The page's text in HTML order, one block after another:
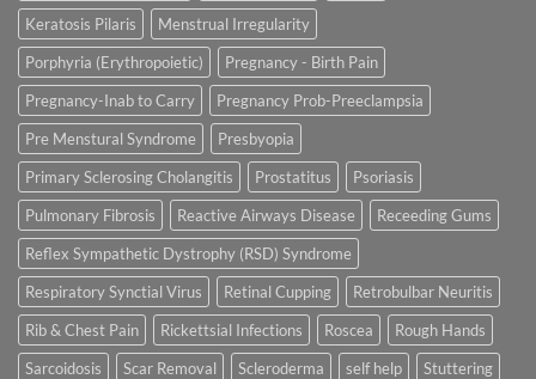
Keratosis Pilaris
Menstrual Irregularity
Porphyria (Erythropoietic)
Pregnancy - Birth Pain
Pregnancy-Inab to Carry
Pregnancy Prob-Preeclampsia
Pre Menstural Syndrome
Presbyopia
Primary Sclerosing Cholangitis
Prostatitus
Psoriasis
Pulmonary Fibrosis
Reactive Airways Disease
Receeding Gums
Reflex Sympathetic Dystrophy (RSD) Syndrome
Respiratory Synctial Virus
Retinal Cupping
Retrobulbar Neuritis
Rib & Chest Pain
Rickettsial Infections Roscea
Rough Hands
Sarcoidosis
Scar Removal Scleroderma self help Stuttering